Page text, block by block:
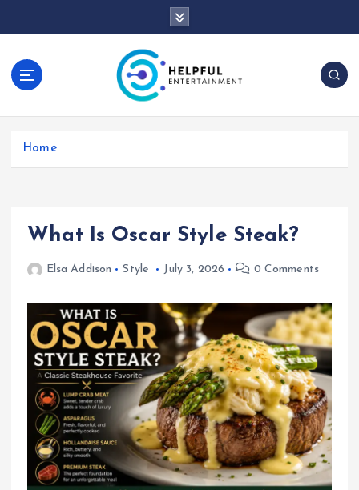
c
Home
What Is Oscar Style Steak?
Elsa Addison Style July 3, 2026 0 Comments